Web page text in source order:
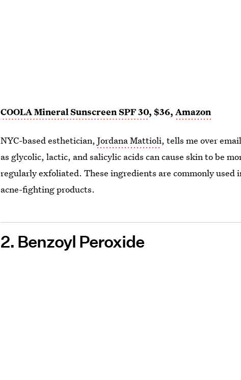
COOLA Mineral Sunscreen SPF 30, $36,Amazon
NYC-based esthetician,Jordana Mattioli, tells me over
as glycolic, lactic, and salicylic acids can cause skin to be
regularly exfoliated. These ingredients are commonly
acne-fighting products.
2. Benzoyl Peroxide